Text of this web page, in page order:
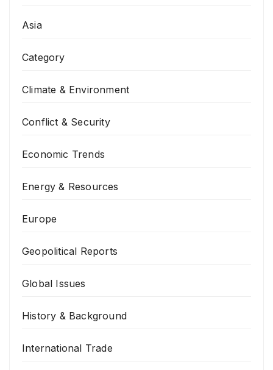
Asia
Category
Climate & Environment
Conflict & Security
Economic Trends
Energy & Resources
Europe
Geopolitical Reports
Global Issues
History & Background
International Trade